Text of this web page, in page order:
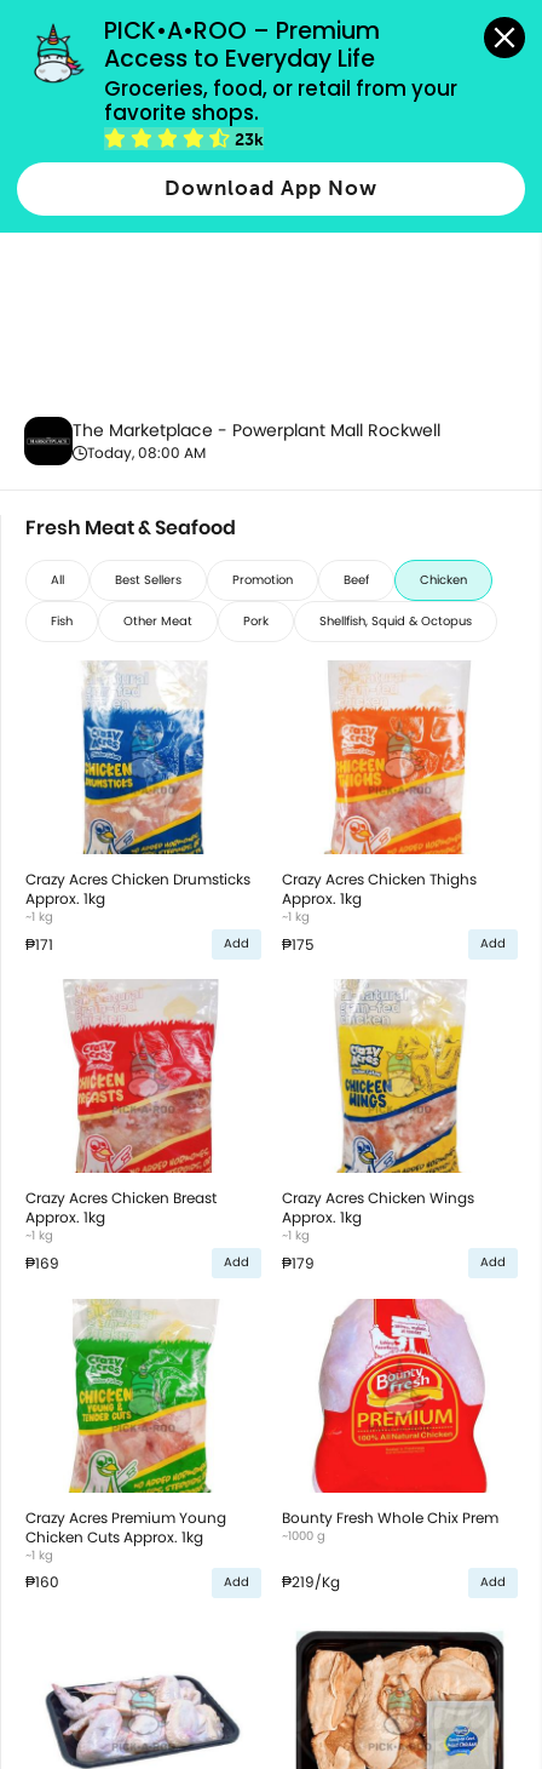
PICK•A•ROO – Premium
Access to Everyday Life
Groceries, food, or retail from your
favorite shops.
23k
Download App Now
grocery orders, all payment methods accepted.
Fresh Meat & Seafood
The Marketplace - Powerplant Mall Rockwell
Today, 08:00 AM
Fresh Meat & Seafood
All Best Sellers Promotion Beef Chicken
Fish Other Meat Pork Shellfish, Squid & Octopus
Crazy Acres Chicken Drumsticks
Approx. 1kg
~1 kg
₱171 Add
Crazy Acres Chicken Thighs
Approx. 1kg
~1 kg
₱175 Add
Crazy Acres Chicken Breast
Approx. 1kg
~1 kg
₱169 Add
Crazy Acres Chicken Wings
Approx. 1kg
~1 kg
₱179 Add
Crazy Acres Premium Young
Chicken Cuts Approx. 1kg
~1 kg
₱160 Add
Bounty Fresh Whole Chix Prem
~1000 g
₱219/Kg Add